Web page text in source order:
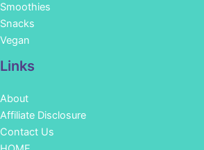
Smoothies
Snacks
Vegan
Links
About
Affiliate Disclosure
Contact Us